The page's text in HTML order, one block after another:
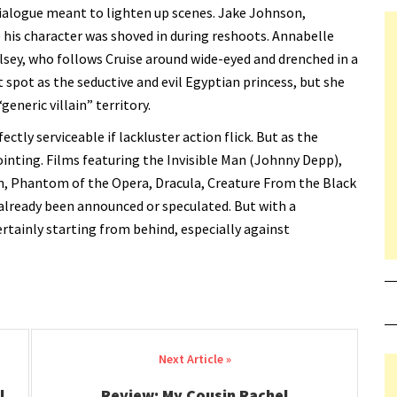
meant to lighten up scenes. Jake Johnson,
character was shoved in during reshoots. Annabelle
who follows Cruise around wide-eyed and drenched in a
as the seductive and evil Egyptian princess, but she
villain” territory.
serviceable if lackluster action flick. But as the
Films featuring the Invisible Man (Johnny Depp),
Phantom of the Opera, Dracula, Creature From the Black
been announced or speculated. But with a
starting from behind, especially against